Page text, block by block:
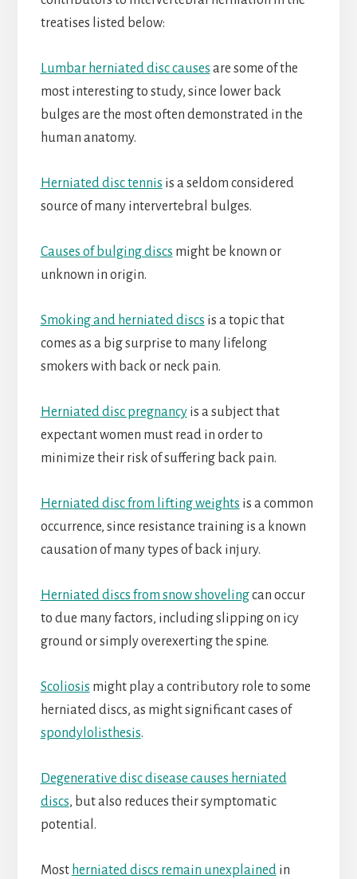
treatises listed below:
Lumbar herniated disc causes are some of the
most interesting to study, since lower back
bulges are the most often demonstrated in the
human anatomy.
Herniated disc tennis is a seldom considered
source of many intervertebral bulges.
Causes of bulging discs might be known or
unknown in origin.
Smoking and herniated discs is a topic that
comes as a big surprise to many lifelong
smokers with back or neck pain.
Herniated disc pregnancyis a subject that
expectant women must read in order to
minimize their risk of suffering back pain.
Herniated disc from lifting weights is a common
occurrence, since resistance training is a known
causation of many types of back injury.
Herniated discs from snow shovelingcan occur
to due many factors, including slipping on icy
ground or simply overexerting the spine.
Scoliosis might play a contributory role to some
herniated discs, as might significant cases of
spondylolisthesis.
Degenerative disc disease causes herniated
discs, but also reduces their symptomatic
potential.
Most herniated discs remain unexplainedin